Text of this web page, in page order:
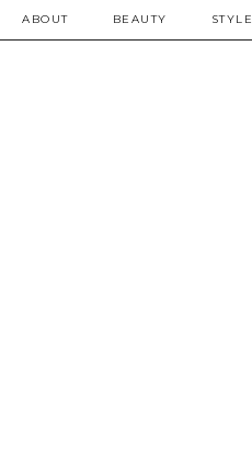
ABOUT BEAUTY STYLE